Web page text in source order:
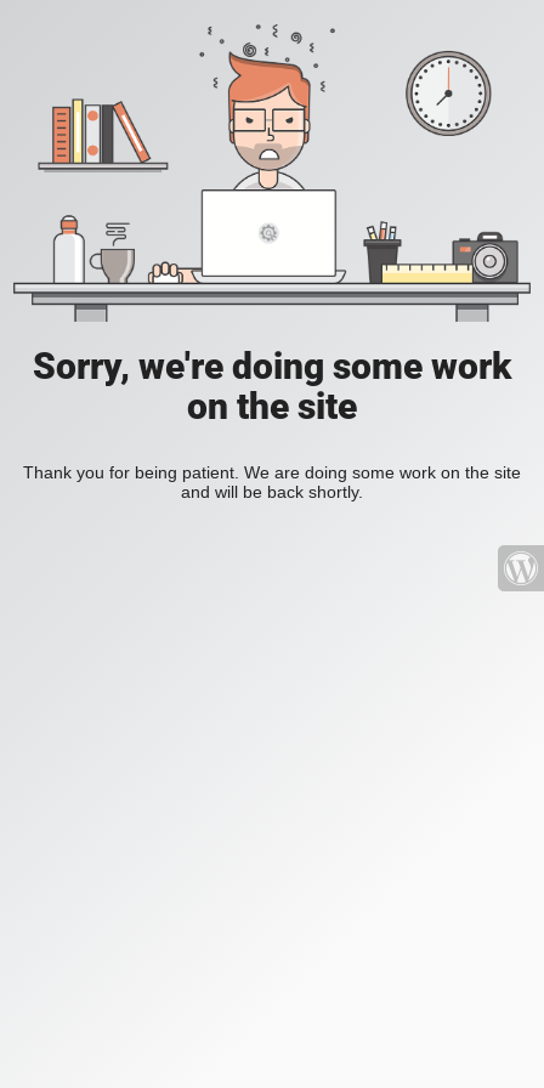
Sorry, we're doing some work
on the site
Thank you for being patient. We are doing some work on the site
and will be back shortly.